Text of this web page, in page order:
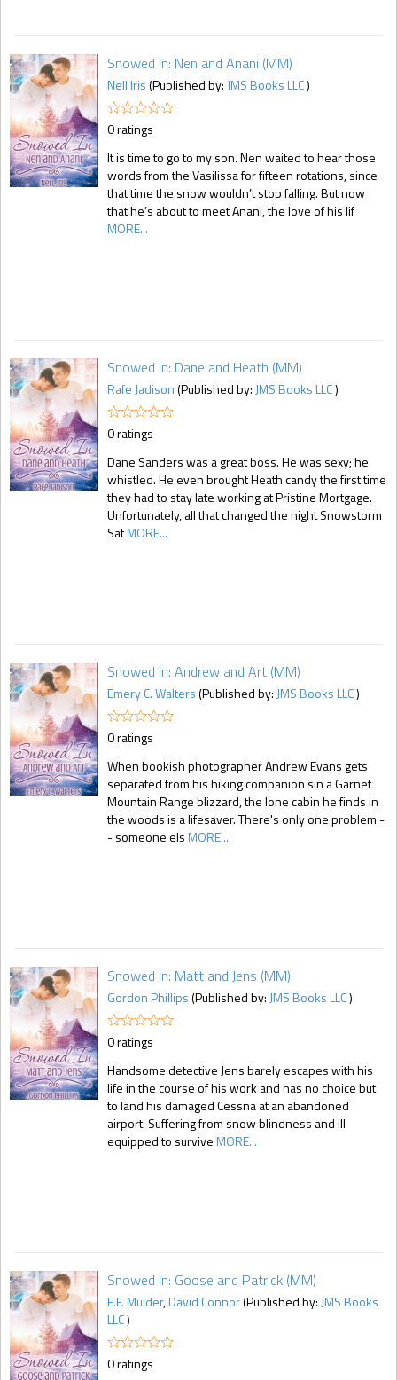
Snowed In: Nen and Anani (MM)
Nell Iris(Published by: JMS Books LLC)
0 ratings
It is time to go to my son. Nen waited to hear those
words from the Vasilissa for fifteen rotations, since
that time the snow wouldn’t stop falling. But now
that he’s about to meet Anani, the love of his lif
MORE...
Snowed In: Dane and Heath (MM)
Rafe Jadison(Published by: JMS Books LLC)
0 ratings
Dane Sanders was a great boss. He was sexy; he
whistled. He even brought Heath candy the first time
they had to stay late working at Pristine Mortgage.
Unfortunately, all that changed the night Snowstorm
SatMORE...
Snowed In: Andrew and Art (MM)
Emery C. Walters(Published by: JMS Books LLC)
0 ratings
When bookish photographer Andrew Evans gets
separated from his hiking companion sin a Garnet
Mountain Range blizzard, the lone cabin he finds in
the woods is a lifesaver. There's only one problem -
- someone elsMORE...
Snowed In: Matt and Jens (MM)
Gordon Phillips(Published by: JMS Books LLC)
0 ratings
Handsome detective Jens barely escapes with his
life in the course of his work and has no choice but
to land his damaged Cessna at an abandoned
airport. Suffering from snow blindness and ill
equipped to surviveMORE...
Snowed In: Goose and Patrick (MM)
E.F. Mulder,David Connor(Published by: JMS Books
LLC)
0 ratings